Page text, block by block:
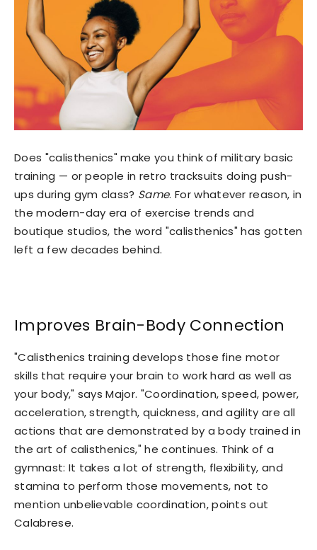
Does "calisthenics" make you think of military basic
training — or people in retro tracksuits doing push-
ups during gym class? Same. For whatever reason, in
the modern-day era of exercise trends and
boutique studios, the word "calisthenics" has gotten
left a few decades behind.
Improves Brain-Body Connection
"Calisthenics training develops those fine motor
skills that require your brain to work hard as well as
your body," says Major. "Coordination, speed, power,
acceleration, strength, quickness, and agility are all
actions that are demonstrated by a body trained in
the art of calisthenics," he continues. Think of a
gymnast: It takes a lot of strength, flexibility, and
stamina to perform those movements, not to
mention unbelievable coordination, points out
Calabrese.